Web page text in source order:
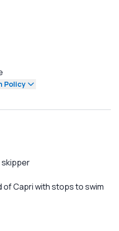
Policy
skipper
of Capri with stops to swim